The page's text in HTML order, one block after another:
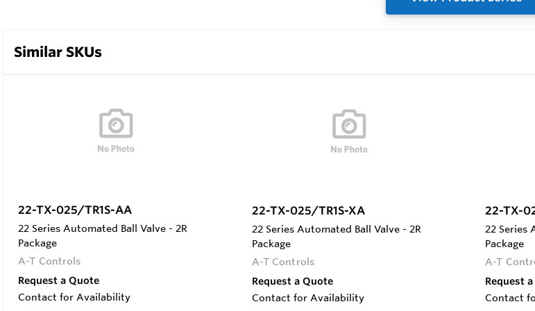
Similar SKUs
22-TX-025/TR1S-AA
22 Series Automated Ball Valve - 2R
Package
A-T Controls
Request a Quote
Contact for Availability
22-TX-025/TR1S-XA
22 Series Automated Ball Valve - 2R
Package
A-T Controls
Request a Quote
Contact for Availability
22-TX-
22 Series
Package
A-T
Request
Contact